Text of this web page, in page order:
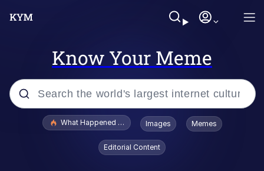
Know Your Meme
Popular searches
Evelyn Smith Smiling /
Evelynsmithhhhh Stare
What Happened To Toadsworth / Toadsworth Is Dead
Images Memes
Editorial Content